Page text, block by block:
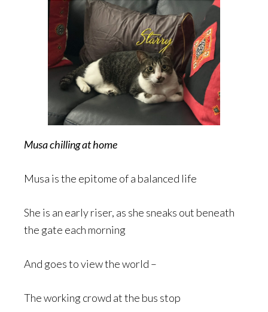
Musa chilling at home
Musa is the epitome of a balanced life
She is an early riser, as she sneaks out beneath
the gate each morning
And goes to view the world –
The working crowd at the bus stop